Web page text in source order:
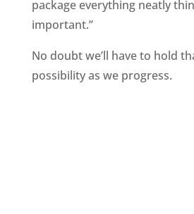
package everything neatly
important.”
No doubt we’ll have to hold
possibility as we progress.